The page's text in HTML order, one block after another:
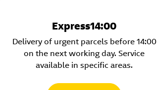
Express14:00
Delivery of urgent parcels before 14:00
on the next working day. Service
available in specific areas.